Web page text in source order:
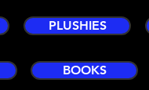
PLUSHIES
BOOKS